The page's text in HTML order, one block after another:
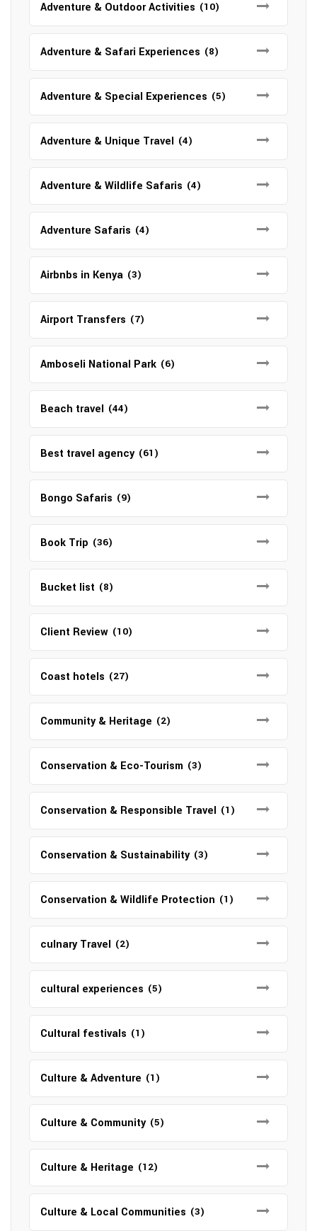
Adventure & Outdoor Activities (10)
Adventure & Safari Experiences (8)
Adventure & Special Experiences (5)
Adventure & Unique Travel (4)
Adventure & Wildlife Safaris (4)
Adventure Safaris (4)
Airbnbs in Kenya (3)
Airport Transfers (7)
Amboseli National Park (6)
Beach travel (44)
Best travel agency (61)
Bongo Safaris (9)
Book Trip (36)
Bucket list (8)
Client Review (10)
Coast hotels (27)
Community & Heritage (2)
Conservation & Eco-Tourism (3)
Conservation & Responsible Travel (1)
Conservation & Sustainability (3)
Conservation & Wildlife Protection (1)
culnary Travel (2)
cultural experiences (5)
Cultural festivals (1)
Culture & Adventure (1)
Culture & Community (5)
Culture & Heritage (12)
Culture & Local Communities (3)